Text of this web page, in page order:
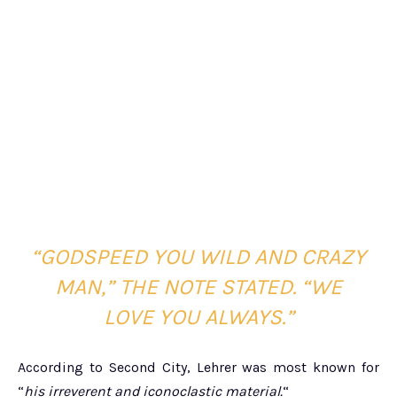
“GODSPEED YOU WILD AND CRAZY
MAN,” THE NOTE STATED. “WE
LOVE YOU ALWAYS.”
According to Second City, Lehrer was most known for
“his irreverent and iconoclastic material.“